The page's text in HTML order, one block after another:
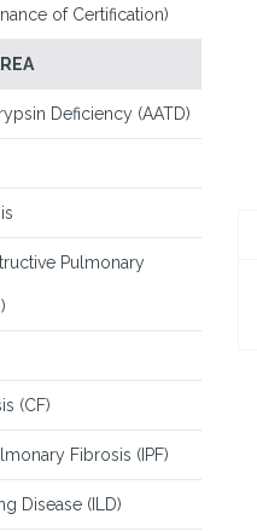
of Certification)
Deficiency (AATD)
Pulmonary
(CF)
Fibrosis (IPF)
Disease (ILD)